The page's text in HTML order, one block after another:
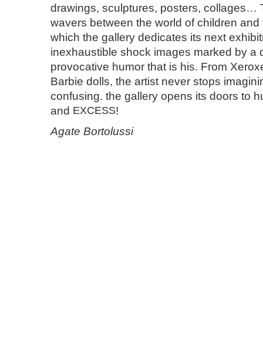
drawings, sculptures, posters, collages…
wavers between the world of children and
which the gallery dedicates its next
inexhaustible shock images marked by a
provocative humor that is his. From
Barbie dolls, the artist never stops
confusing. the gallery opens its doors to
and EXCESS!
Agate Bortolussi